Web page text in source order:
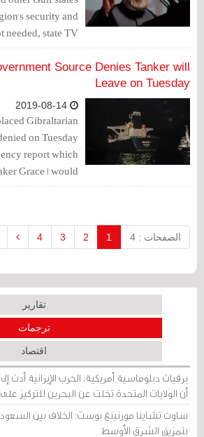
security and
needed, state TV
a longstanding
maritime securitySource Denies Tanker will
Leave on Tuesday
Gibraltarian
on Tuesday
report which
Grace 1 would
territory
الصفحات : 4 1
2
3
4
تقارير
ترجمات
اقتصاد
برقيات دبلوماسية أمريكية: الحرب الإيرانية أدت
أن الولايات المتحدة تخلت عن البحرين للتركيز
ساوث تشاينا مورنينغ بوست: الخلاف بين
بتمزيق الشرق الأوسط